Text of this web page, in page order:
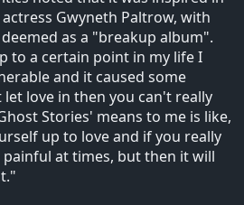
Gwyneth Paltrow, with
as a "breakup album".
to a certain point in my life I
and it caused some
love in then you can't really
Stories' means to me is like,
up to love and if you really
at times, but then it will